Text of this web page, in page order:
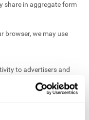
share in aggregate form
browser, we may use
to advertisers and
how visitors